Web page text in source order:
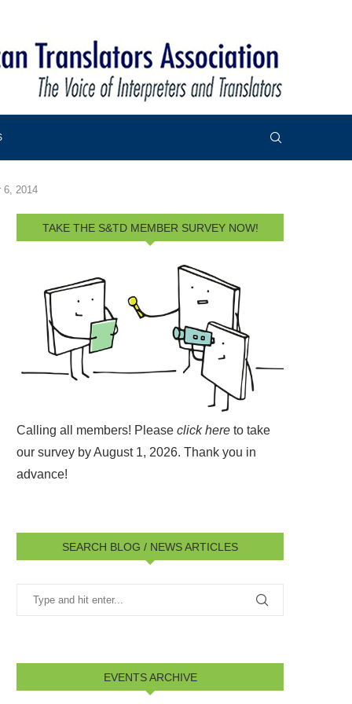
6, 2014
TAKE THE S&TD MEMBER SURVEY NOW!
Calling all members! Please click here to take
our survey by August 1, 2026. Thank you in
advance!
SEARCH BLOG / NEWS ARTICLES
EVENTS ARCHIVE